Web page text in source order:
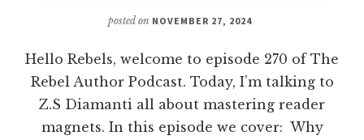
posted on NOVEMBER 27, 2024
Hello Rebels, welcome to episode 270 of The
Rebel Author Podcast. Today, I’m talking to
Z.S Diamanti all about mastering reader
magnets. In this episode we cover: Why